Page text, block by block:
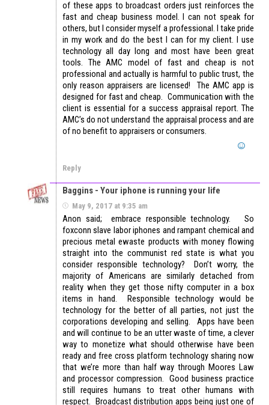
of these apps to broadcast orders just reinforces the
fast and cheap business model. I can not speak for
others, but I consider myself a professional. I take pride
in my work and do the best I can for my client. I use
technology all day long and most have been great
tools. The AMC model of fast and cheap is not
professional and actually is harmful to public trust, the
only reason appraisers are licensed! The AMC app is
designed for fast and cheap. Communication with the
client is essential for a success appraisal report. The
AMC’s do not understand the appraisal process and are
of no benefit to appraisers or consumers.
Reply
Baggins - Your iphone is running your life
May 9, 2017 at 9:35 am
Anon said; embrace responsible technology. So
foxconn slave labor iphones and rampant chemical and
precious metal ewaste products with money flowing
straight into the communist red state is what you
consider responsible technology? Don’t worry, the
majority of Americans are similarly detached from
reality when they get those nifty computer in a box
items in hand. Responsible technology would be
technology for the better of all parties, not just the
corporations developing and selling. Apps have been
and will continue to be an utter waste of time, a clever
way to monetize what should otherwise have been
ready and free cross platform technology sharing now
that we’re more than half way through Moores Law
and processor compression. Good business practice
still requires humans to treat other humans with
respect. Broadcast distribution apps being just one of